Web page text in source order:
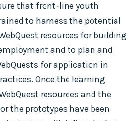
that front-line youth
to harness the potential
resources for building
and to plan and
for application in
Once the learning
resources and the
the prototypes have been